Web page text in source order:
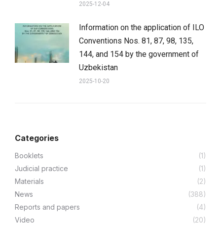
2025-12-04
Information on the application of ILO
Conventions Nos. 81, 87, 98, 135,
144, and 154 by the government of
Uzbekistan
2025-10-20
Categories
Booklets
(1)
Judicial practice
(1)
Materials
(2)
News
(388)
Reports and papers
(4)
Video
(20)